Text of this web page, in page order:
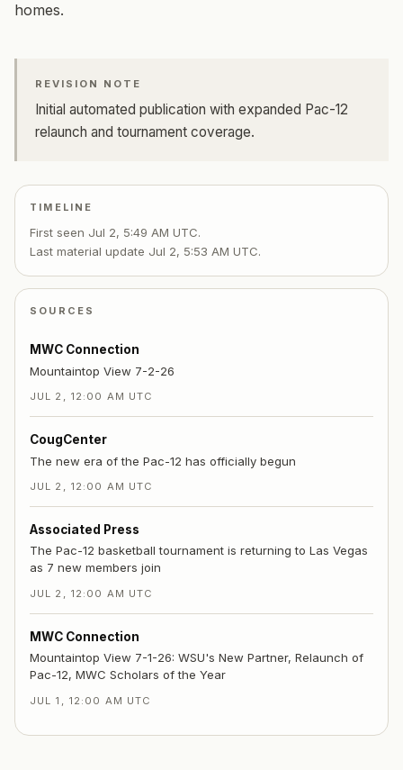
homes.
REVISION NOTE
Initial automated publication with expanded Pac-12
relaunch and tournament coverage.
TIMELINE
First seen Jul 2, 5:49 AM UTC.
Last material update Jul 2, 5:53 AM UTC.
SOURCES
MWC Connection
Mountaintop View 7-2-26
JUL 2, 12:00 AM UTC
CougCenter
The new era of the Pac-12 has officially begun
JUL 2, 12:00 AM UTC
Associated Press
The Pac-12 basketball tournament is returning to Las Vegas
as 7 new members join
JUL 2, 12:00 AM UTC
MWC Connection
Mountaintop View 7-1-26: WSU's New Partner, Relaunch of
Pac-12, MWC Scholars of the Year
JUL 1, 12:00 AM UTC